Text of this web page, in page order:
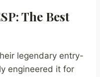
The Best
legendary entry-
engineered it for